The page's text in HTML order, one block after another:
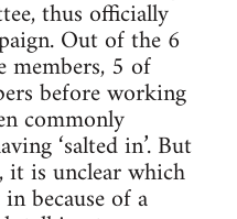
thus officially
Out of the 6
members, 5 of
before working
commonly
‘salted in’. But
it is unclear which
because of a